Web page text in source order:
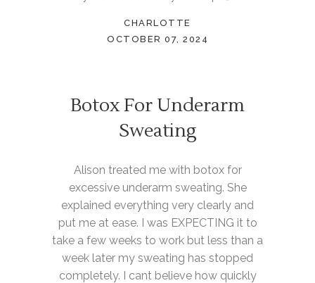
CHARLOTTE
OCTOBER 07, 2024
Botox For Underarm
Sweating
Alison treated me with botox for
excessive underarm sweating. She
explained everything very clearly and
put me at ease. I was EXPECTING it to
take a few weeks to work but less than a
week later my sweating has stopped
completely. I cant believe how quickly